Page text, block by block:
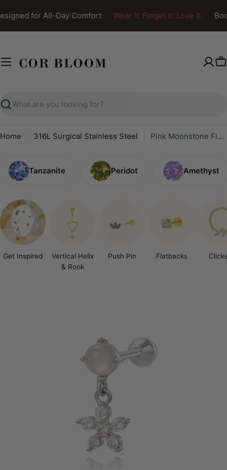
to
content
for All-Day Comfort Wear It. Forget It. Love It.
Search
Home 316L Surgical Stainless Steel Pink Moonstone Flower Screw Back Earring
Tanzanite Peridot Amethyst
Get Inspired
Vertical Helix
& Rook
Push Pin Flatbacks